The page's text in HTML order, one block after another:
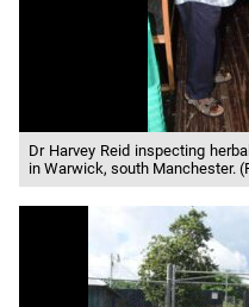
Dr Harvey Reid inspecting
in Warwick, south Manchester.